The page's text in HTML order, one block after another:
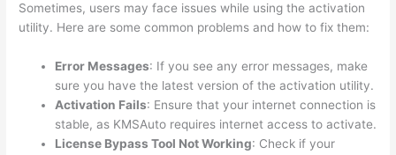
Sometimes, users may face issues while using the activation
utility. Here are some common problems and how to fix them:
Error Messages: If you see any error messages, make
sure you have the latest version of the activation utility.
Activation Fails: Ensure that your internet connection is
stable, as KMSAuto requires internet access to activate.
License Bypass Tool Not Working: Check if your